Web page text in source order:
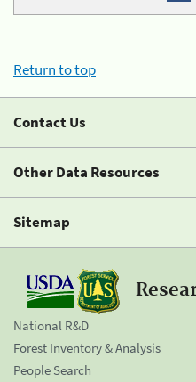
Return to top
Contact Us
Other Data Resources
Sitemap
National R&D
Forest Inventory & Analysis
People Search